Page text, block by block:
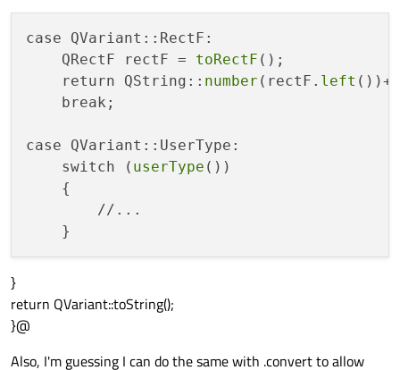
case QVariant::RectF:
    QRectF rectF =
toRectF ();
    return QString::
number (rectF. left ())+
    break;
case QVariant::UserType:
    switch (
userType ())
    {
        //...
}
return QVariant::toString();
}@
Also, I'm guessing I can do the same with .convert to allow